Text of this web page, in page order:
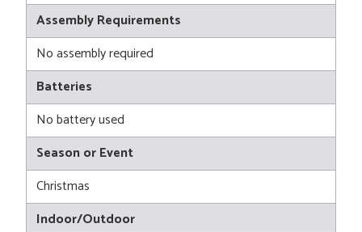
Assembly Requirements
No assembly required
Batteries
No battery used
Season or Event
Christmas
Indoor/Outdoor